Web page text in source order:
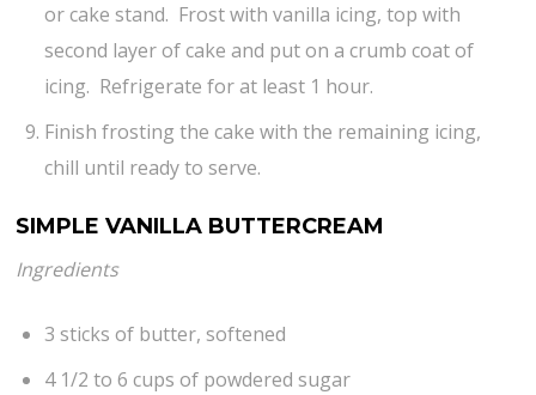
or cake stand. Frost with vanilla icing, top with
second layer of cake and put on a crumb coat of
icing. Refrigerate for at least 1 hour.
Finish frosting the cake with the remaining icing,
chill until ready to serve.
SIMPLE VANILLA BUTTERCREAM
Ingredients
3 sticks of butter, softened
4 1/2 to 6 cups of powdered sugar